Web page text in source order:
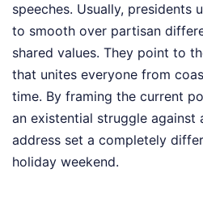
speeches. Usually, presidents
to smooth over partisan
shared values. They point to
that unites everyone from
time. By framing the current
an existential struggle against
address set a completely
holiday weekend.